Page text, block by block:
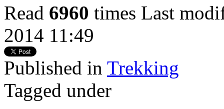
Read 6960 times Last
2014 11:49
Published in Trekking
Tagged under